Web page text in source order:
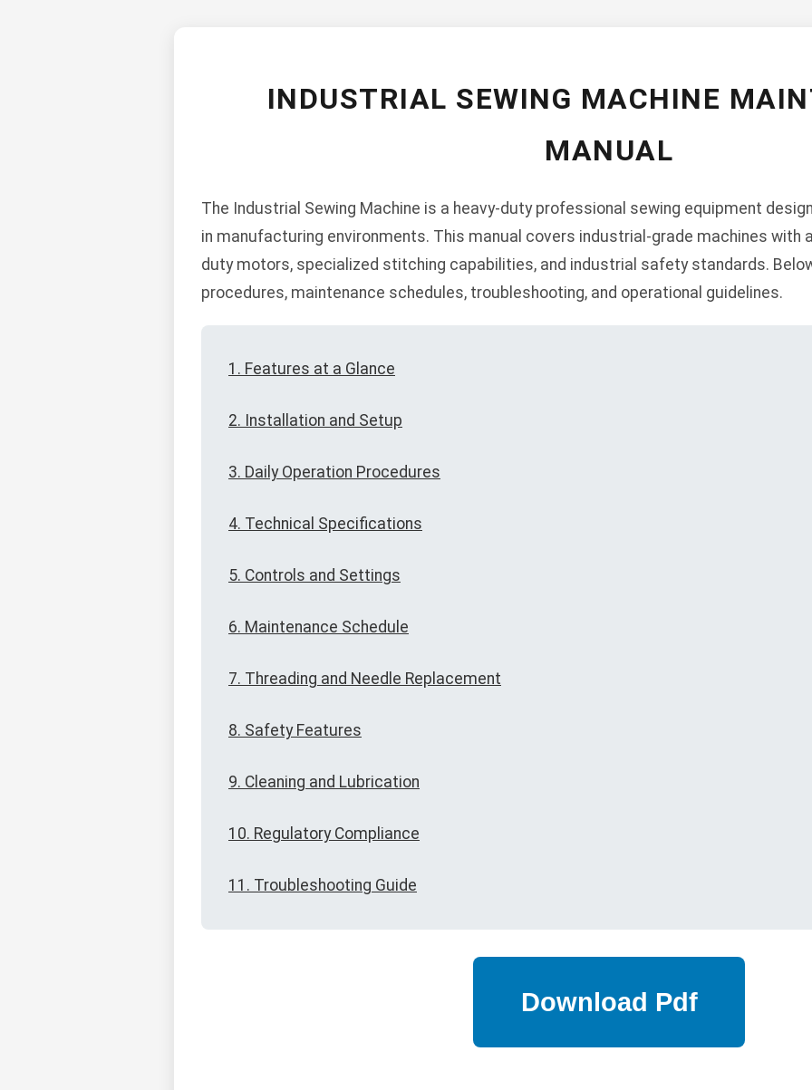
INDUSTRIAL SEWING MACHINE
MANUAL
The Industrial Sewing Machine is a heavy-duty professional sewing equipment
in manufacturing environments. This manual covers industrial-grade machines with
duty motors, specialized stitching capabilities, and industrial safety standards.
procedures, maintenance schedules, troubleshooting, and operational guidelines.
1. Features at a Glance
2. Installation and Setup
3. Daily Operation Procedures
4. Technical Specifications
5. Controls and Settings
6. Maintenance Schedule
7. Threading and Needle Replacement
8. Safety Features
9. Cleaning and Lubrication
10. Regulatory Compliance
11. Troubleshooting Guide